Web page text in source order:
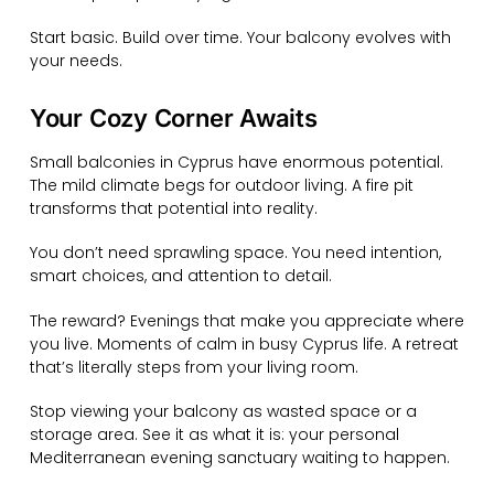
Start basic. Build over time. Your balcony evolves with
your needs.
Your Cozy Corner Awaits
Small balconies in Cyprus have enormous potential.
The mild climate begs for outdoor living. A fire pit
transforms that potential into reality.
You don’t need sprawling space. You need intention,
smart choices, and attention to detail.
The reward? Evenings that make you appreciate where
you live. Moments of calm in busy Cyprus life. A retreat
that’s literally steps from your living room.
Stop viewing your balcony as wasted space or a
storage area. See it as what it is: your personal
Mediterranean evening sanctuary waiting to happen.